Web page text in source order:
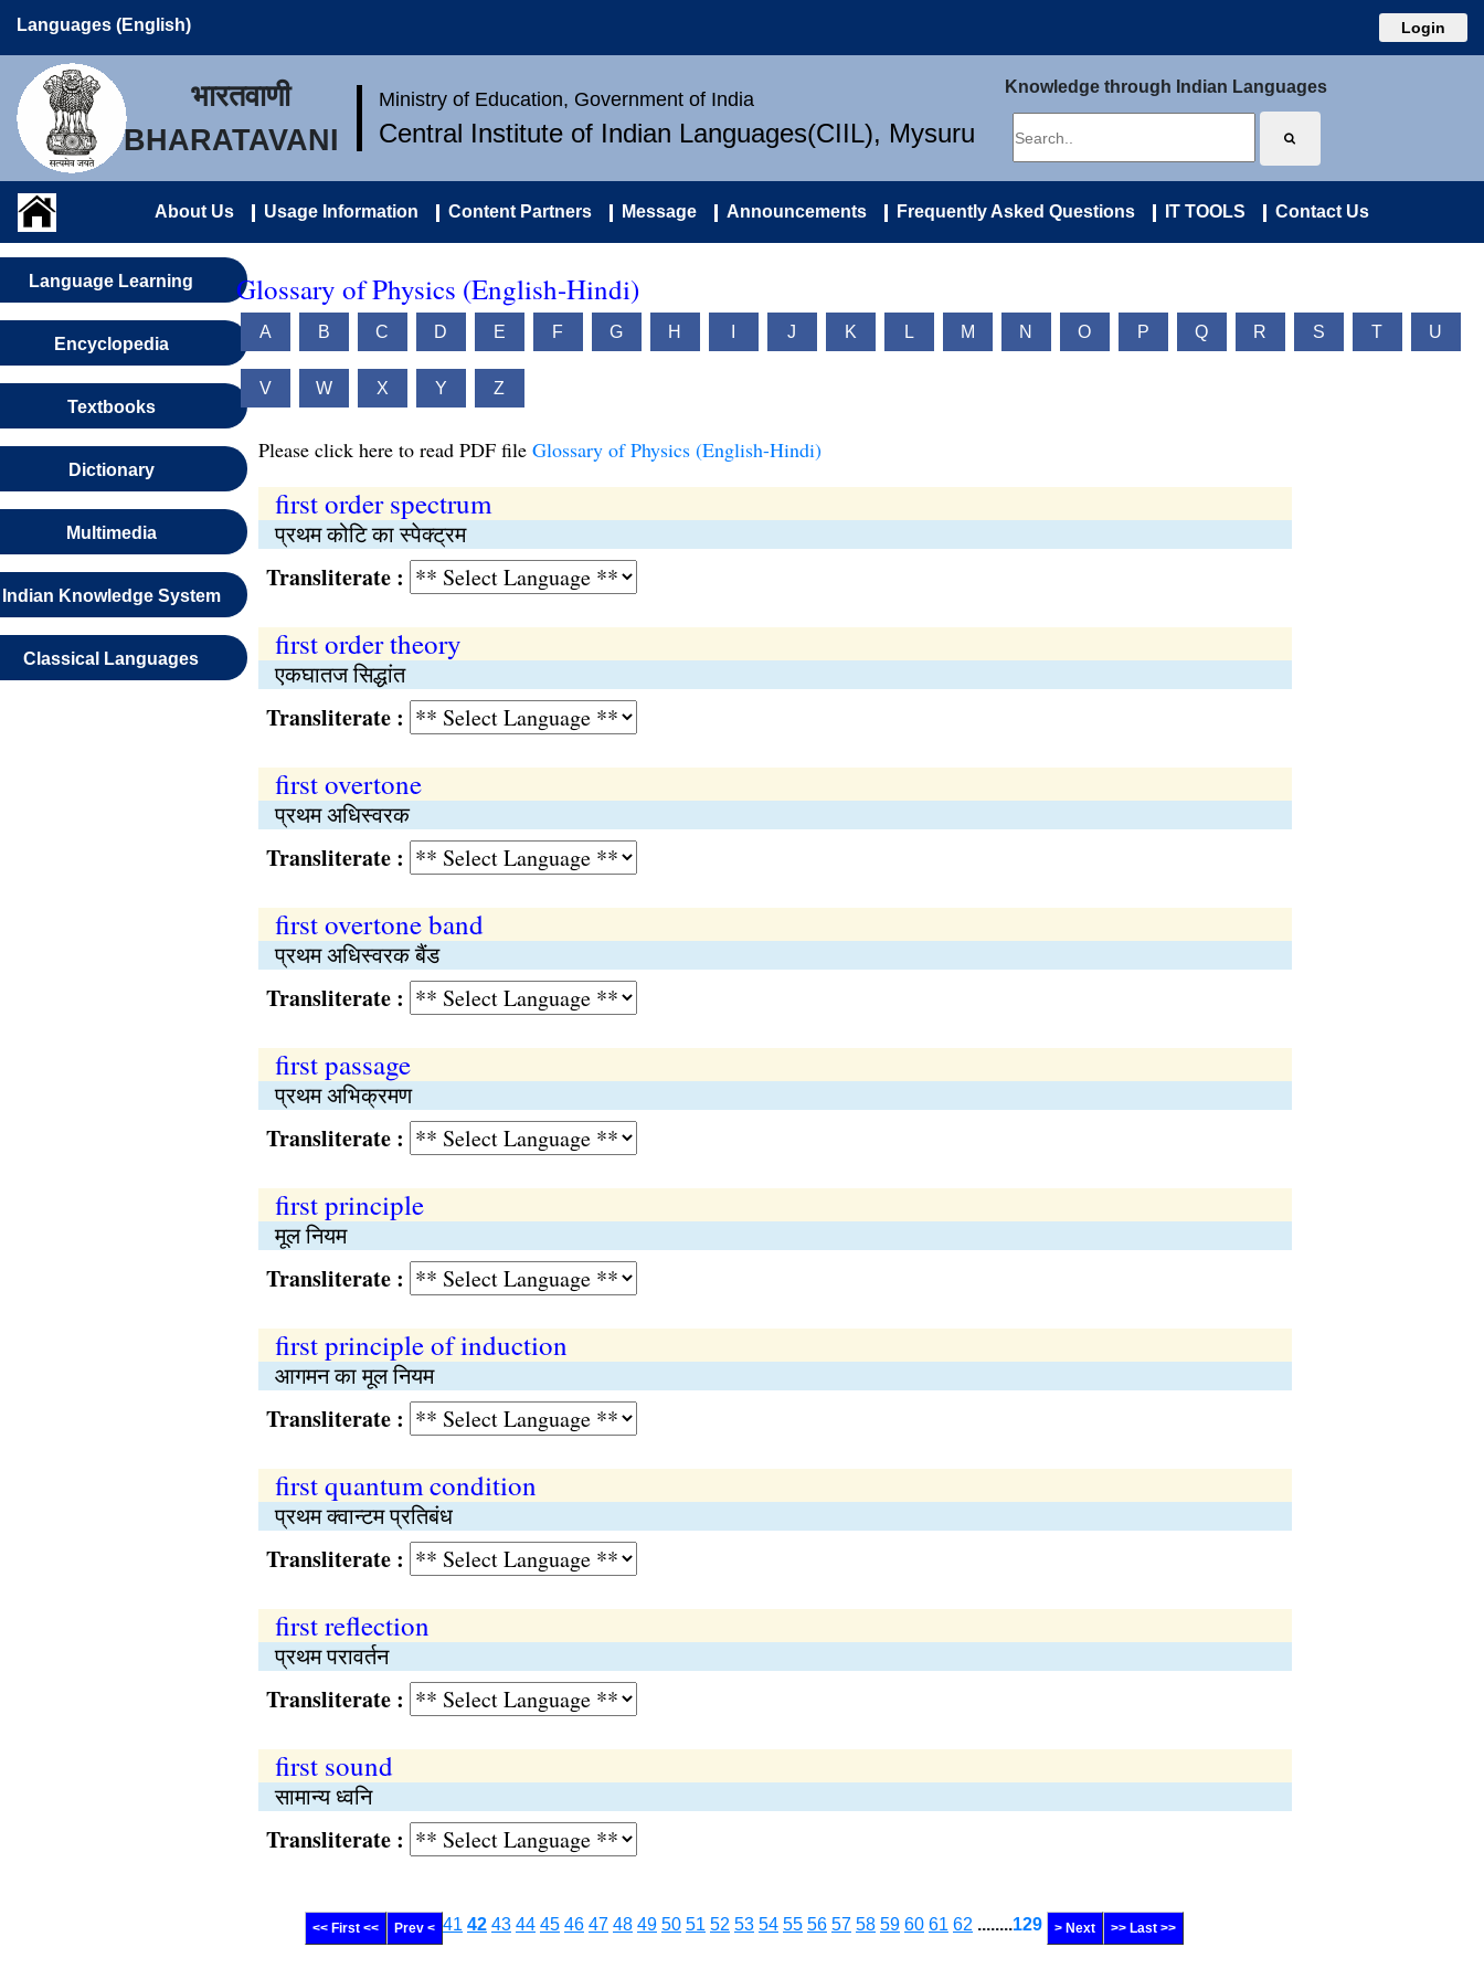
Languages (English) Login
भारतवाणी
BHARATAVANI
Ministry of Education, Government of India
Central Institute of Indian Languages(CIIL), Mysuru
Knowledge through Indian Languages
About Us Usage Information Content Partners Message Announcements Frequently Asked Questions IT TOOLS Contact Us
Language Learning
Encyclopedia
Textbooks
Dictionary
Multimedia
Indian Knowledge System
Classical Languages
Glossary of Physics (English-Hindi)
A B C D E F G H J K L M N O P Q R S T U
V W X Y Z
Please click here to read PDF file Glossary of Physics (English-Hindi)
first order spectrum
प्रथम कोटि का स्पेक्ट्रम
Transliterate :
first order theory
एकघातज सिद्धांत
Transliterate :
first overtone
प्रथम अधिस्वरक
Transliterate :
first overtone band
प्रथम अधिस्वरक बैंड
Transliterate :
first passage
प्रथम अभिक्रमण
Transliterate :
first principle
मूल नियम
Transliterate :
first principle of induction
आगमन का मूल नियम
Transliterate :
first quantum condition
प्रथम क्वान्टम प्रतिबंध
Transliterate :
first reflection
प्रथम परावर्तन
Transliterate :
first sound
सामान्य ध्वनि
Transliterate :
<< First << Prev < 41 42 43 44 45 46 47 48 49 50 51 52 53 54 55 56 57 58 59 60 61 62 ........129 > Next >> Last >>